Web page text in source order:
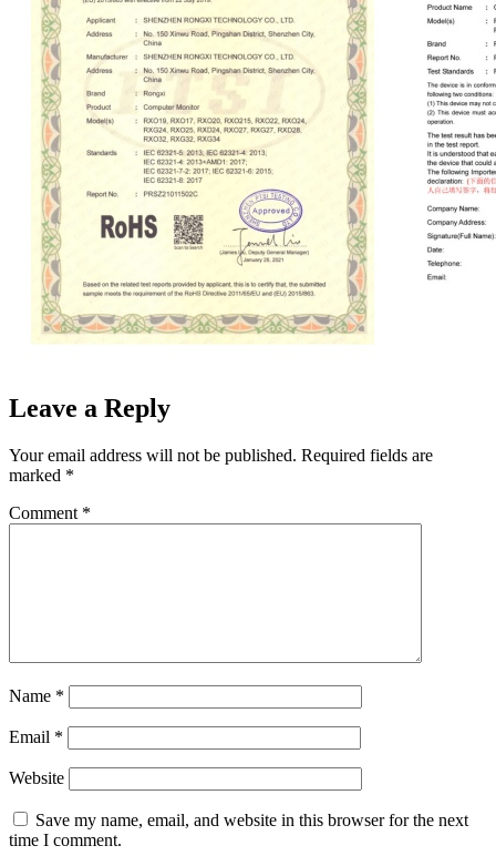
Leave a Reply
Your email address will not be published. Required fields are
marked *
Comment *
Name *
Email *
Website
Save my name, email, and website in this browser for the next
time I comment.